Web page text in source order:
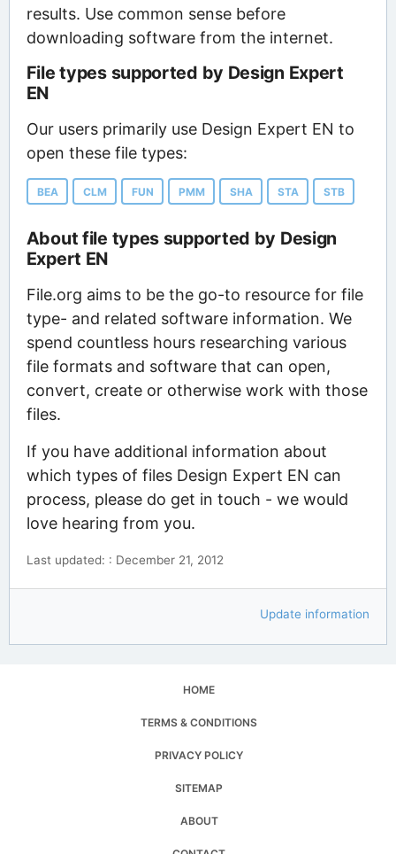
results. Use common sense before
downloading software from the internet.
File types supported by Design Expert
EN
Our users primarily use Design Expert EN to
open these file types:
BEA CLM FUN PMM SHA STA STB
About file types supported by Design
Expert EN
File.org aims to be the go-to resource for file
type- and related software information. We
spend countless hours researching various
file formats and software that can open,
convert, create or otherwise work with those
files.
If you have additional information about
which types of files Design Expert EN can
process, please do get in touch - we would
love hearing from you.
Last updated: : December 21, 2012
Update information
HOME
TERMS & CONDITIONS
PRIVACY POLICY
SITEMAP
ABOUT